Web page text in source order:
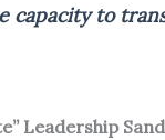
capacity to
Leadership